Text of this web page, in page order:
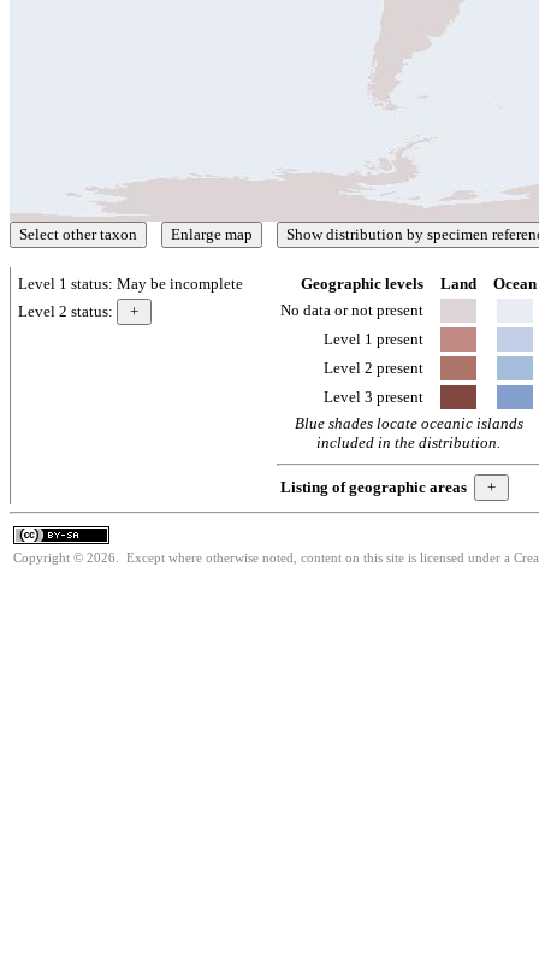
Level 1 status: May be incomplete
Level 2 status:
Geographic levels Land
Ocean
No data or not present
Level 1 present
Level 2 present
Level 3 present
Blue shades locate oceanic islands
included in the distribution.
Listing of geographic areas
Copyright © 2026. Except where otherwise noted, content on this site is licensed under a